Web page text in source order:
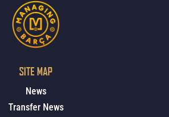
SITE MAP
News
Transfer News